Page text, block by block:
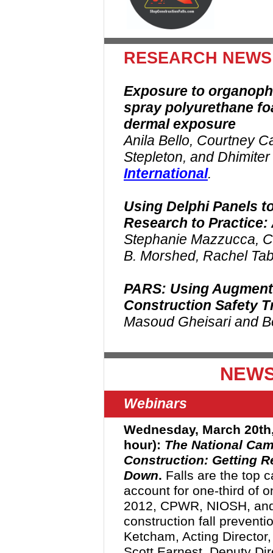
RESEARCH NEWS
Exposure to
spray polyurethane
dermal exposure
Anila Bello, Courtney
Stepleton, and
International.
Using Delphi Panels
Research to Practice:
Stephanie Mazzucca,
B. Morshed, Rachel
PARS: Using
Construction Safety
Masoud Gheisari and
Webinars
Wednesday, March 20th
hour): The National
Construction: Getting
Down. Falls are the top
account for one-third of
2012, CPWR, NIOSH,
construction fall
Ketcham, Acting